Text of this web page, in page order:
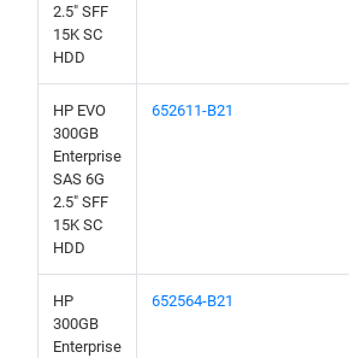
2.5" SFF
15K SC
HDD
HP EVO
300GB
Enterprise
SAS 6G
2.5" SFF
15K SC
HDD
652611-B21
HP
300GB
Enterprise
652564-B21